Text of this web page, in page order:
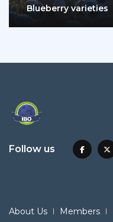
Blueberry varieties
Follow us
About Us Members